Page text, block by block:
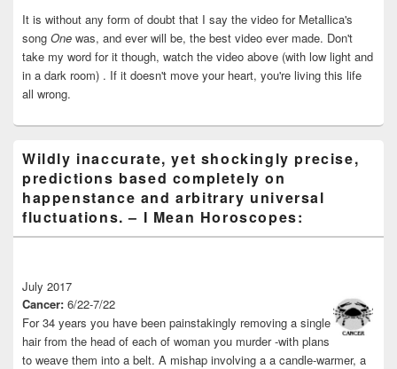
It is without any form of doubt that I say the video for Metallica's
song One was, and ever will be, the best video ever made. Don't
take my word for it though, watch the video above (with low light and
in a dark room) . If it doesn't move your heart, you're living this life
all wrong.
Wildly inaccurate, yet shockingly precise,
predictions based completely on
happenstance and arbitrary universal
fluctuations. – I Mean Horoscopes:
July 2017
Cancer: 6/22-7/22
For 34 years you have been painstakingly removing a single
hair from the head of each of woman you murder -with plans
to weave them into a belt. A mishap involving a a candle-warmer, a